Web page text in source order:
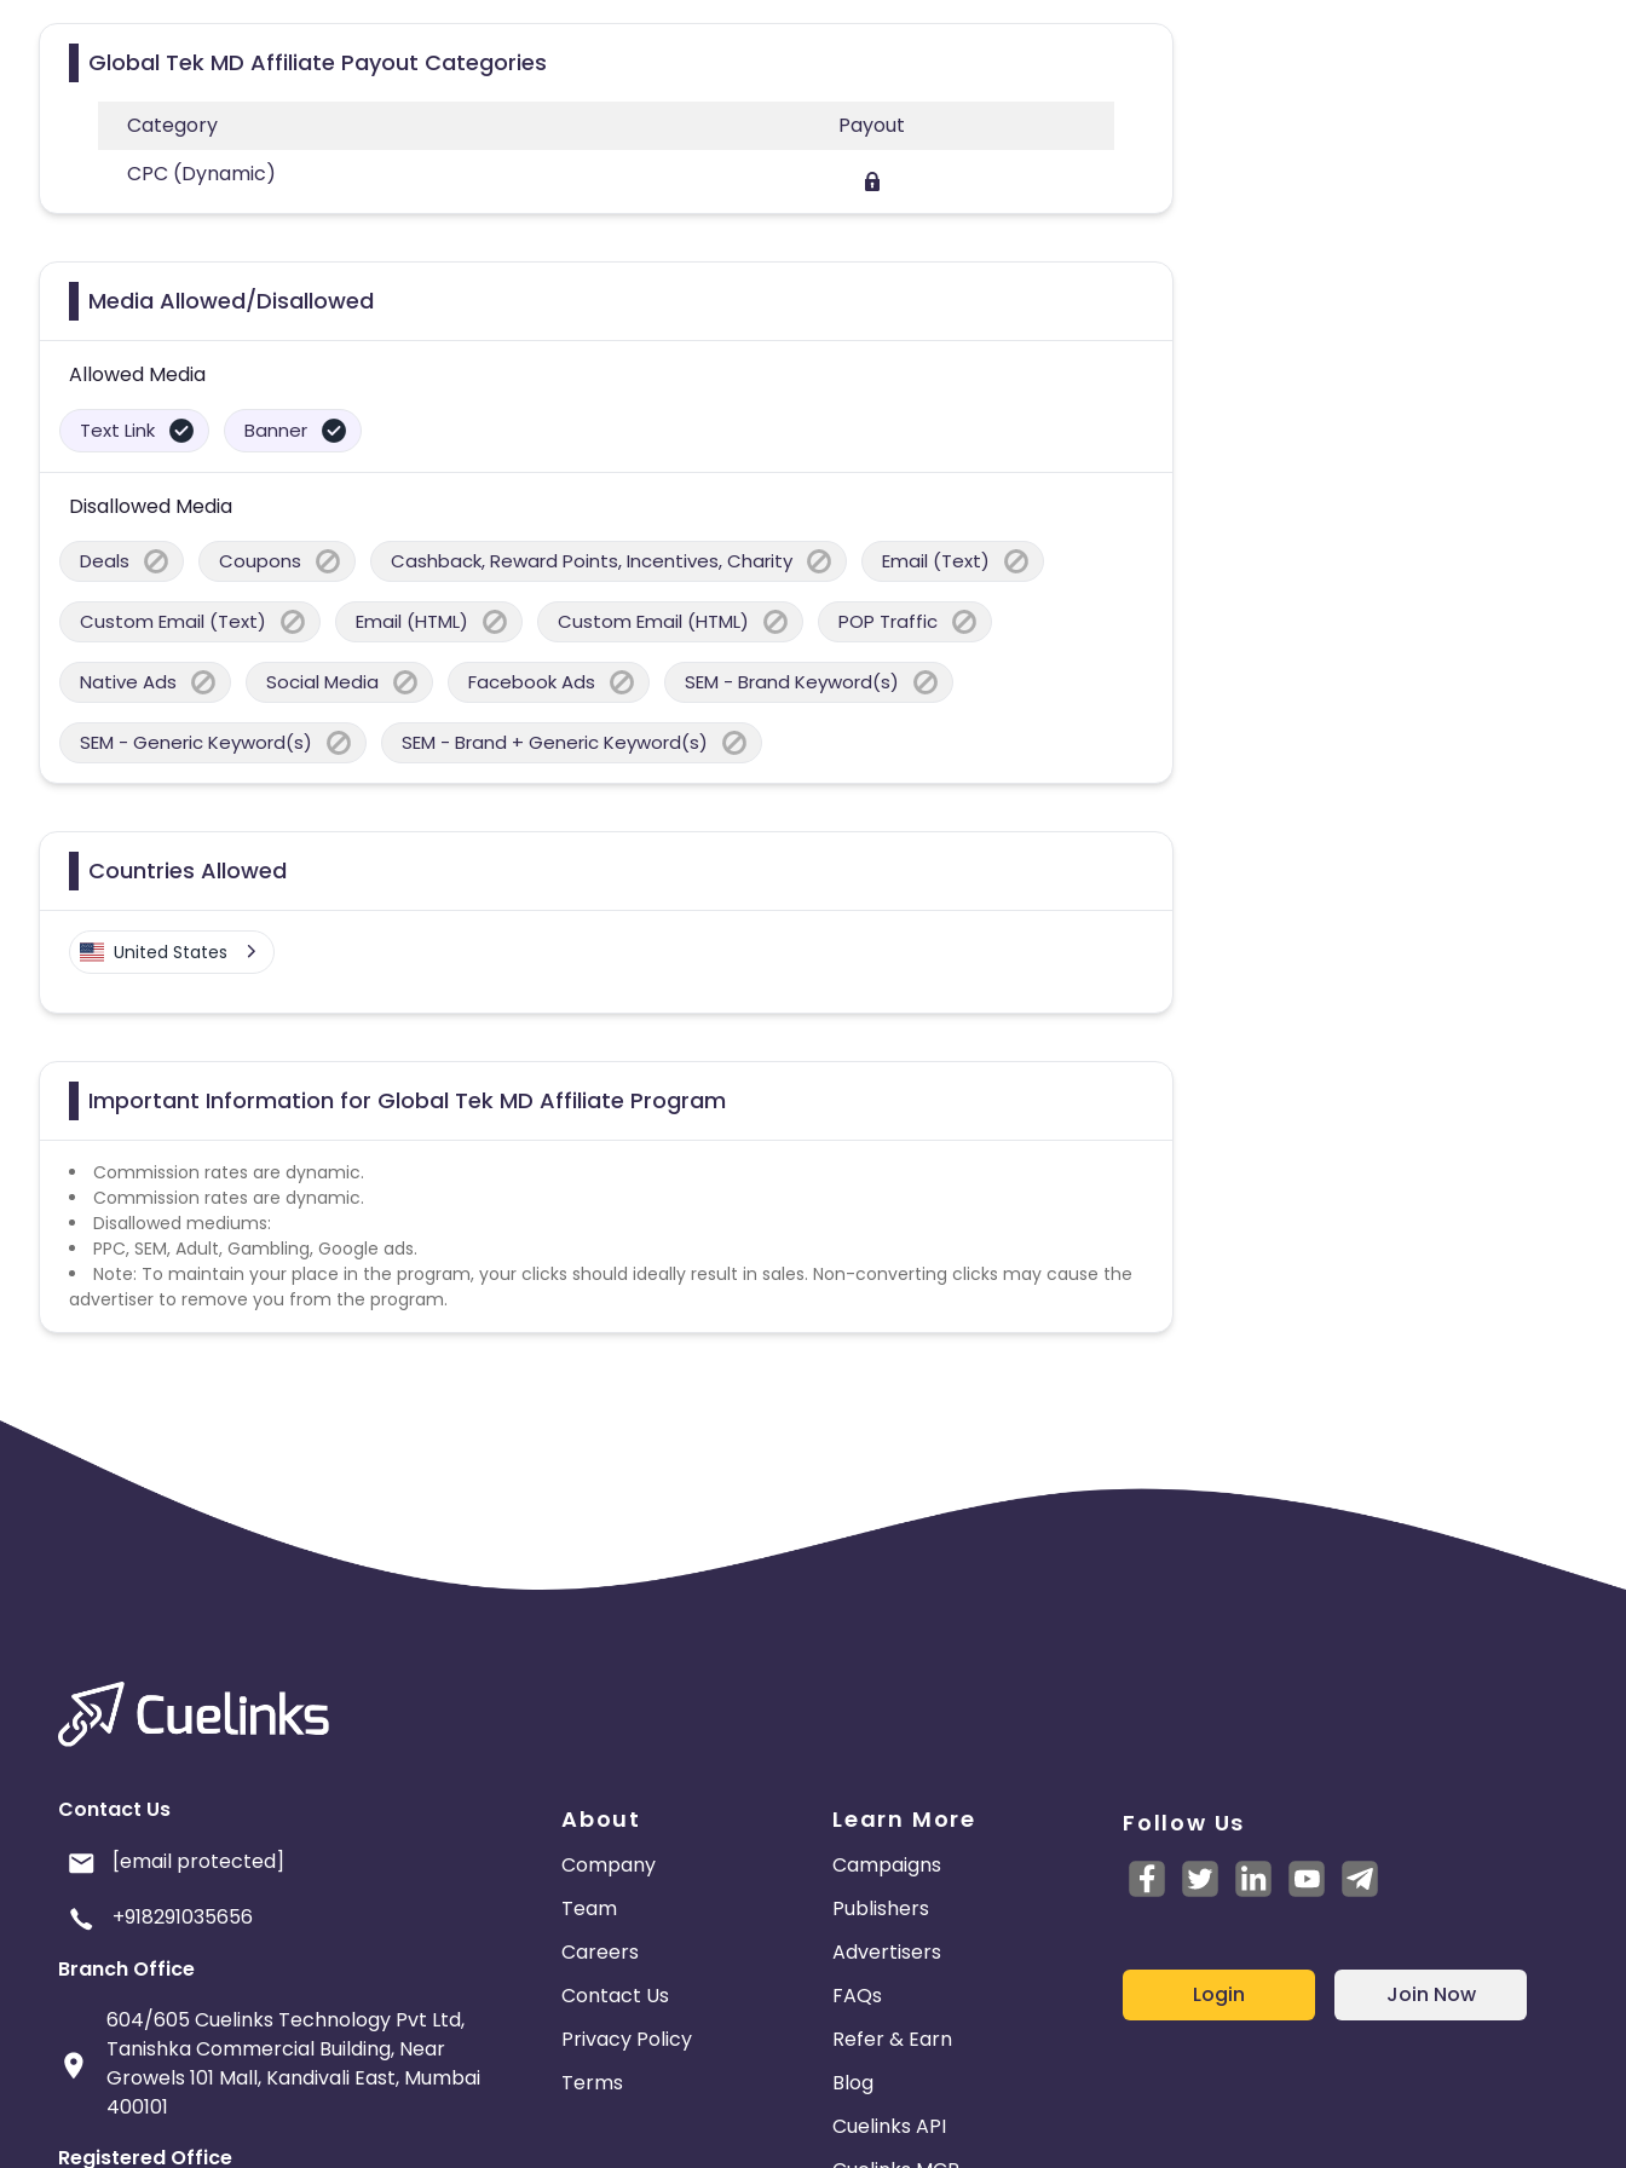
Global Tek MD Affiliate Payout Categories
Category
Payout
CPC (Dynamic)
Media Allowed/Disallowed
Allowed Media
Text Link Banner
Disallowed Media
Deals Coupons Cashback, Reward Points, Incentives, Charity Email (Text)
Custom Email (Text) Email (HTML) Custom Email (HTML) POP Traffic
Native Ads Social Media Facebook Ads SEM - Brand Keyword(s)
SEM - Generic Keyword(s) SEM - Brand + Generic Keyword(s)
Countries Allowed
United States
Important Information for Global Tek MD Affiliate Program
Commission rates are dynamic.
Commission rates are dynamic.
Disallowed mediums:
PPC, SEM, Adult, Gambling, Google ads.
Note: To maintain your place in the program, your clicks should ideally result in sales. Non-converting clicks may cause the
advertiser to remove you from the program.
Contact Us
[email protected]
+918291035656
Branch Office
604/605 Cuelinks Technology Pvt Ltd,
Tanishka Commercial Building, Near
Growels 101 Mall, Kandivali East, Mumbai
400101
Registered Office
About
Company
Team
Careers
Contact Us
Privacy Policy
Terms
Learn More
Campaigns
Publishers
Advertisers
FAQs
Refer & Earn
Blog
Cuelinks API
Follow Us
Login Join Now